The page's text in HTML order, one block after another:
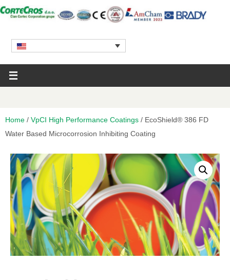
Home / VpCI High Performance Coatings / EcoShield® 386 FD
Water Based Microcorrosion Inhibiting Coating